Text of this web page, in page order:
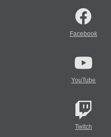
Facebook
YouTube
Twitch